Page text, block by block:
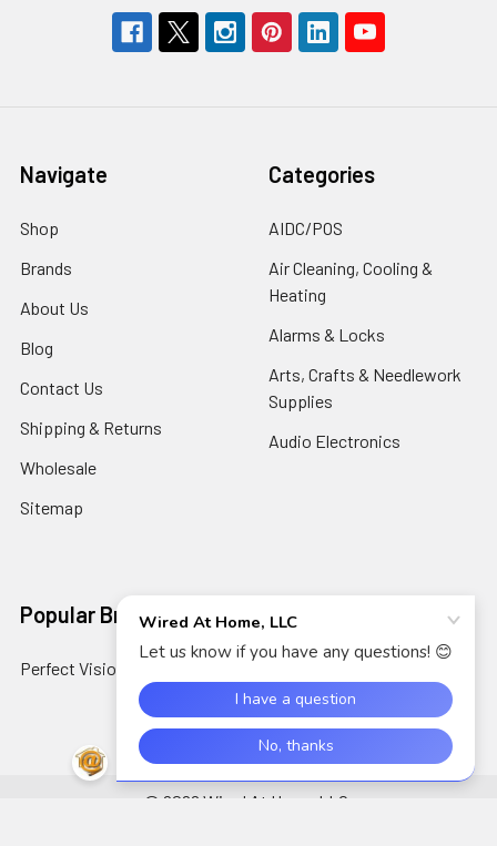
Navigate
Shop
Brands
About Us
Blog
Contact Us
Shipping & Returns
Wholesale
Sitemap
Categories
AIDC/POS
Air Cleaning, Cooling &
Heating
Alarms & Locks
Arts, Crafts & Needlework
Supplies
Audio Electronics
Popular Brands
Perfect Vision
© 2026 Wired At Home LLC.